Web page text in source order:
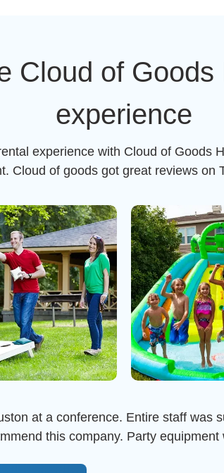
Cloud of
experience
experience with Cloud of Goods
Cloud of goods got great reviews on
at a conference. Entire staff was
this company. Party